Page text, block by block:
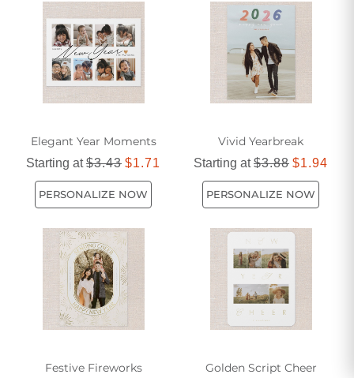
and well-wishes, these New Year cards are a wonderful
way to start the year on a memorable and meaningful high.
Elegant Year Moments
Starting at$3.43 $1.71
PERSONALIZE NOW
Vivid Yearbreak
Starting at$3.88 $1.94
PERSONALIZE NOW
Festive Fireworks Golden Script Cheer